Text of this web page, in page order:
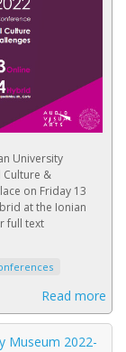
University
Culture &
on Friday 13
at the Ionian
full text
Read more
Museum 2022-